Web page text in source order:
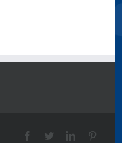
FacebookTwitterLinkedIn